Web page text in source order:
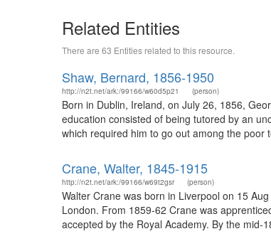
Related Entities
There are 63 Entities related to this resource.
Shaw, Bernard, 1856-1950
http://n2t.net/ark:/99166/w60d5p21 (person)
Born in Dublin, Ireland, on July 26, 1856,
education consisted of being tutored by an
which required him to go out among the poor
Crane, Walter, 1845-1915
http://n2t.net/ark:/99166/w69t2gsr (person)
Walter Crane was born in Liverpool on 15
London. From 1859-62 Crane was
accepted by the Royal Academy. By the mid-